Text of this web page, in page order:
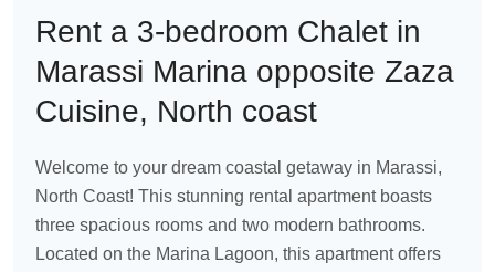
Rent a 3-bedroom Chalet in
Marassi Marina opposite Zaza
Cuisine, North coast
Welcome to your dream coastal getaway in Marassi,
North Coast! This stunning rental apartment boasts
three spacious rooms and two modern bathrooms.
Located on the Marina Lagoon, this apartment offers